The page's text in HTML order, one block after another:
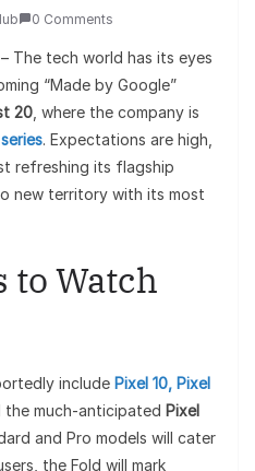
0 Comments
– The tech world has its eyes
“Made by Google”
20 , where the company is
. Expectations are high,
refreshing its flagship
new territory with its most
to Watch
include Pixel 10, Pixel
the much-anticipated Pixel
and Pro models will cater
the Fold will mark